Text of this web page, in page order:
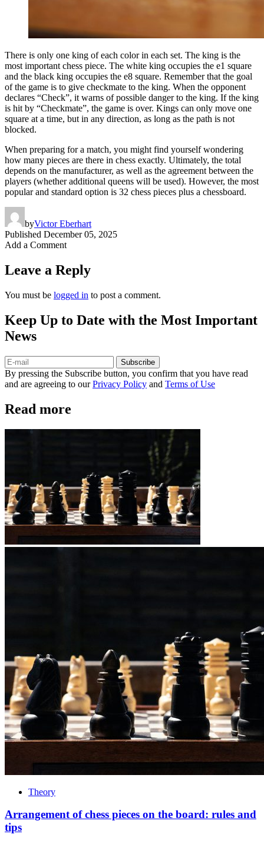
There is only one king of each color in each set. The king is the
most important chess piece. The white king occupies the e1 square
and the black king occupies the e8 square. Remember that the goal
of the game is to give checkmate to the king. When the opponent
declares “Check”, it warns of possible danger to the king. If the king
is hit by “Checkmate”, the game is over. Kings can only move one
square at a time, but in any direction, as long as the path is not
blocked.
When preparing for a match, you might find yourself wondering
how many pieces are there in chess exactly. Ultimately, the total
depends on the manufacturer, as well as the agreement between the
players (whether additional queens will be used). However, the most
popular and standard option is 32 chess pieces plus a chessboard.
byVictor Eberhart
Published December 05, 2025
Add a Comment
Leave a Reply
You must be logged in to post a comment.
Keep Up to Date with the Most Important
News
Subscribe
By pressing the Subscribe button, you confirm that you have read
and are agreeing to ourPrivacy Policy and Terms of Use
Read more
Theory
Arrangement of chess pieces on the board: rules and
tips